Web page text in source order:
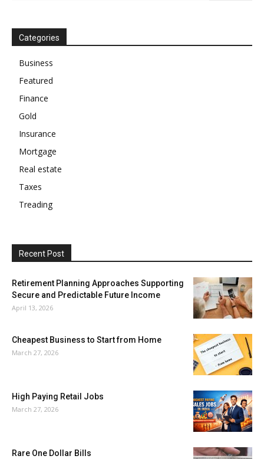
Categories
Business
Featured
Finance
Gold
Insurance
Mortgage
Real estate
Taxes
Treading
Recent Post
Retirement Planning Approaches Supporting
Secure and Predictable Future Income
April 13, 2026
Cheapest Business to Start from Home
March 27, 2026
High Paying Retail Jobs
March 27, 2026
Rare One Dollar Bills